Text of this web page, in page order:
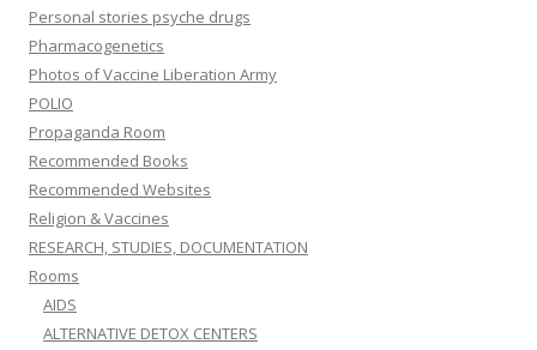
Personal stories psyche drugs
Pharmacogenetics
Photos of Vaccine Liberation Army
POLIO
Propaganda Room
Recommended Books
Recommended Websites
Religion & Vaccines
RESEARCH, STUDIES, DOCUMENTATION
Rooms
AIDS
ALTERNATIVE DETOX CENTERS